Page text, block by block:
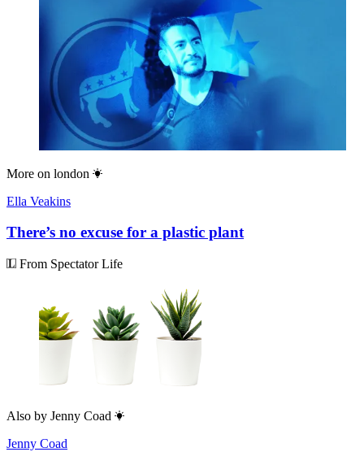
More on london
Ella Veakins
There’s no excuse for a plastic plant
From Spectator Life
Also by Jenny Coad
Jenny Coad